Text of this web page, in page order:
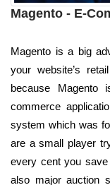
Magento - E-
Magento is a big
your website’s
because Magento
commerce
system which was
are a small player
every cent you
also major auction